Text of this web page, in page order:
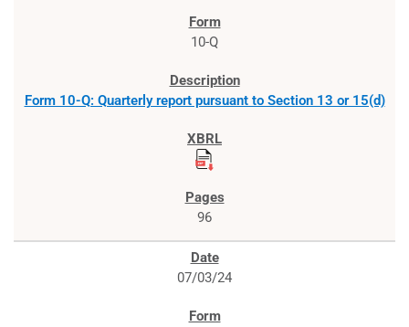
10-Q
Form 10-Q: Quarterly report pursuant to Section 13 or 15(d)
96
07/03/24